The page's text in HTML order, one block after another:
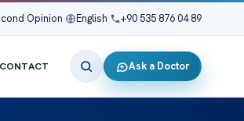
Opinion English +90 535 876 04 89
CONTACT Ask a Doctor